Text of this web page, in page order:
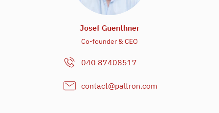
Josef Guenthner
Co-founder & CEO
040 87408517
contact@paltron.com